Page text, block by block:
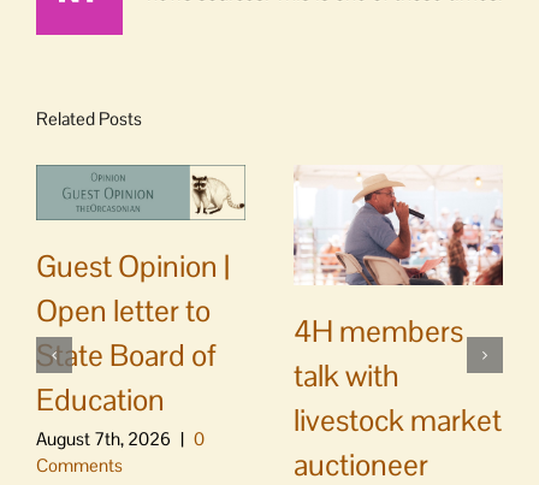
Related Posts
Guest Opinion |
Open letter to
State Board of
Education
August 7th, 2026 | 0
Comments
4H members
talk with
livestock market
auctioneer